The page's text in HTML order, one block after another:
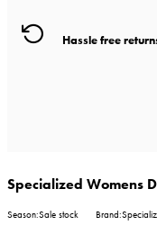
Hassle free
Specialized Womens
Season:Sale stock